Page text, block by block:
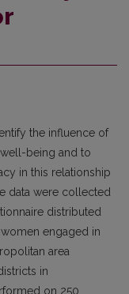
the influence of
well-being and to
in this relationship
data were collected
distributed
engaged in
area
in
on 250